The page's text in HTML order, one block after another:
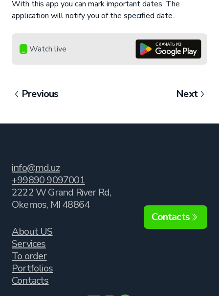
With this app you can mark important dates. The
application will notify you of the specified date.
Watch live
Previous Next
info@md.uz
+99890 9097001
2222 W Grand River Rd,
Okemos, MI 48864
About US
Services
To order
Portfolios
Contacts
Contacts